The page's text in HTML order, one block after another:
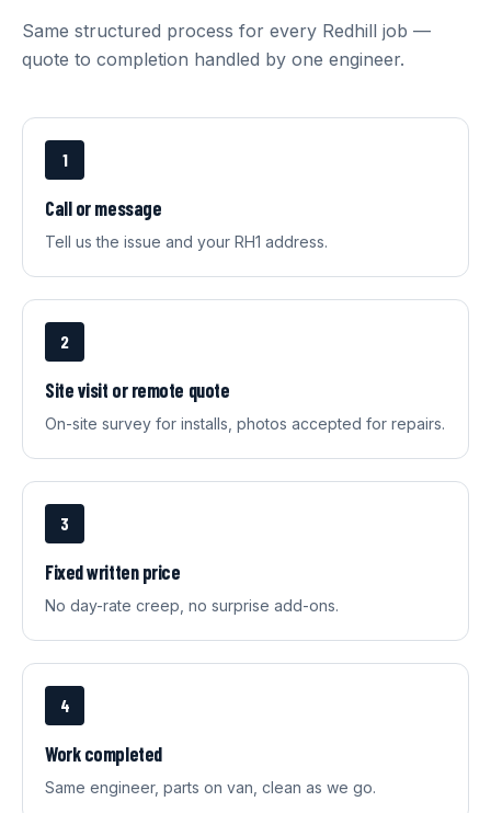
Same structured process for every Redhill job —
quote to completion handled by one engineer.
1
Call or message
Tell us the issue and your RH1 address.
2
Site visit or remote quote
On-site survey for installs, photos accepted for repairs.
3
Fixed written price
No day-rate creep, no surprise add-ons.
4
Work completed
Same engineer, parts on van, clean as we go.